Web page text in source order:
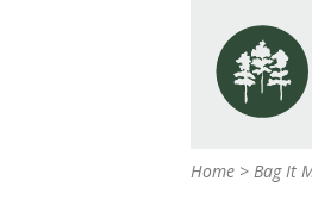
Home > Bag It